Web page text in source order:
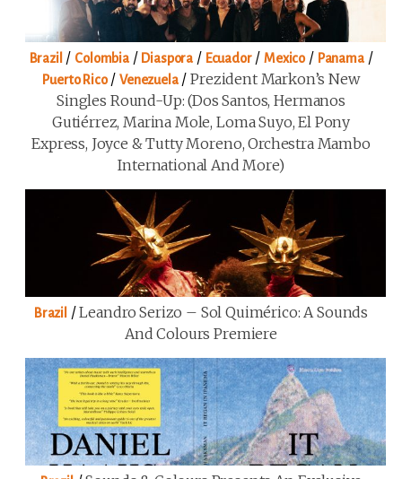
Brazil / Colombia/ Diaspora / Ecuador/Mexico/ Panama/
Puerto Rico/Venezuela/Prezident Markon’s New
Singles Round-Up: (Dos Santos, Hermanos
Gutiérrez, Marina Mole, Loma Suyo, El Pony
Express, Joyce & Tutty Moreno, Orchestra Mambo
International And More)
Brazil /Leandro Serizo – Sol Quimérico: A Sounds
And Colours Premiere